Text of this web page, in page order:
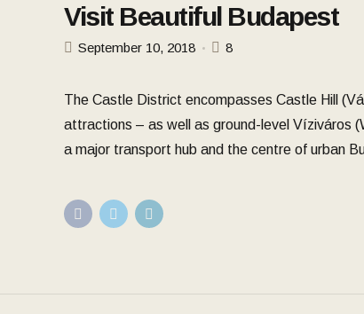
Visit Beautiful Budapest
September 10, 2018 8
The Castle District encompasses Castle Hill
attractions – as well as ground-level Víziváros
a major transport hub and the centre of urban